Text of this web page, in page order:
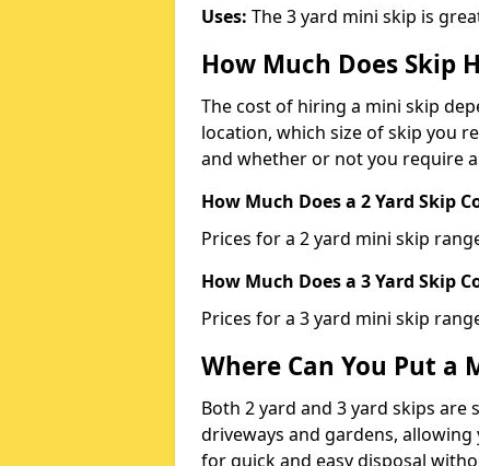
Uses: The 3 yard mini skip is
How Much Does Skip
The cost of hiring a mini skip
location, which size of skip you
and whether or not you require
How Much Does a 2 Yard Skip
Prices for a 2 yard mini skip
How Much Does a 3 Yard Skip
Prices for a 3 yard mini skip
Where Can You Put a
Both 2 yard and 3 yard skips
driveways and gardens,
for quick and easy disposal